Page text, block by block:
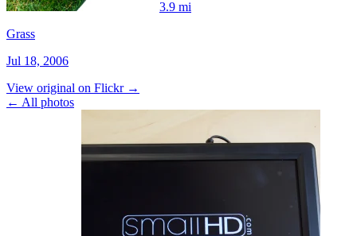
3.9 mi
Grass
Jul 18, 2006
View original on Flickr →
← All photos